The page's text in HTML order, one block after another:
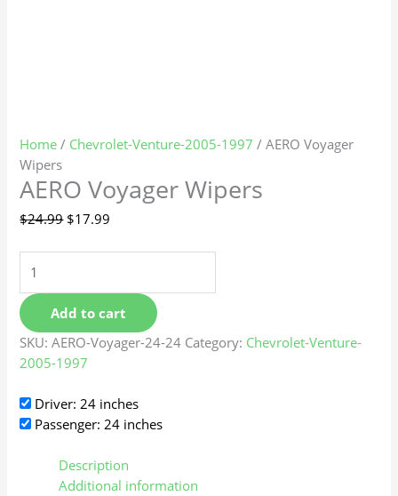
Home / Chevrolet-Venture-2005-1997 / AERO Voyager
Wipers
AERO Voyager Wipers
$24.99 $17.99
Add to cart
SKU:AERO-Voyager-24-24 Category: Chevrolet-Venture-
2005-1997
Driver: 24 inches
Passenger: 24 inches
Description
Additional information